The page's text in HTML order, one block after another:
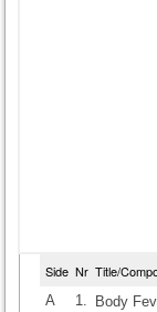
Side Nr Title/
A 1. Body